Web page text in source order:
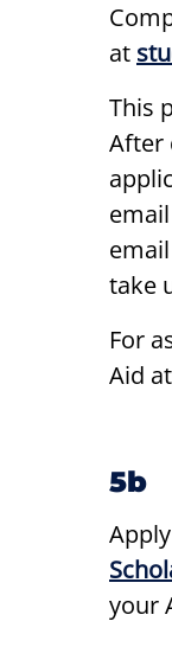
at
This
After
take
For
Aid
5b
your